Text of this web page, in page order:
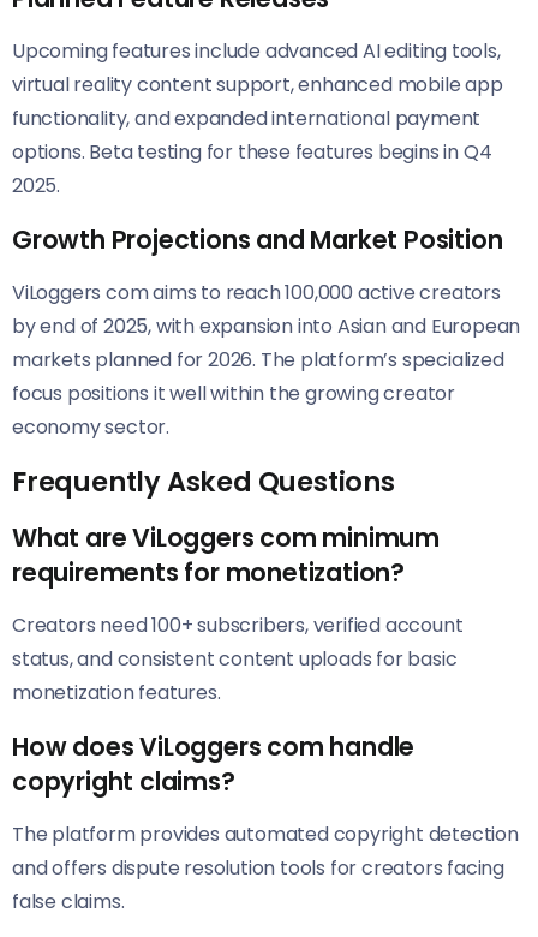
Upcoming features include advanced AI editing tools,
virtual reality content support, enhanced mobile app
functionality, and expanded international payment
options. Beta testing for these features begins in Q4
2025.
Growth Projections and Market Position
ViLoggers com aims to reach 100,000 active creators
by end of 2025, with expansion into Asian and European
markets planned for 2026. The platform’s specialized
focus positions it well within the growing creator
economy sector.
Frequently Asked Questions
What are ViLoggers com minimum
requirements for monetization?
Creators need 100+ subscribers, verified account
status, and consistent content uploads for basic
monetization features.
How does ViLoggers com handle
copyright claims?
The platform provides automated copyright detection
and offers dispute resolution tools for creators facing
false claims.